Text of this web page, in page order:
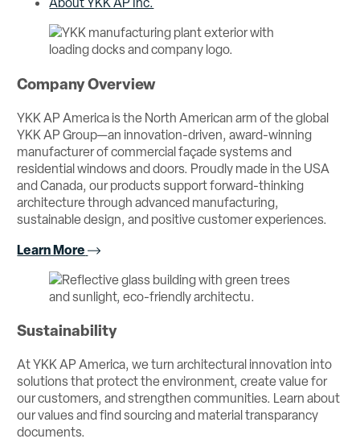
Company Overview
YKK AP America is the North American arm of the global
YKK AP Group—an innovation-driven, award-winning
manufacturer of commercial façade systems and
residential windows and doors. Proudly made in the USA
and Canada, our products support forward-thinking
architecture through advanced manufacturing,
sustainable design, and positive customer experiences.
Learn More
Sustainability
At YKK AP America, we turn architectural innovation into
solutions that protect the environment, create value for
our customers, and strengthen communities. Learn about
our values and find sourcing and material transparancy
documents.